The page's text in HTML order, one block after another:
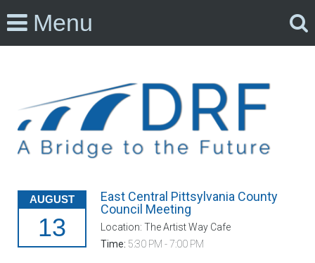
Menu
AUGUST
13
East Central Pittsylvania County
Council Meeting
Location: The Artist Way Cafe
Time: 5:30 PM - 7:00 PM